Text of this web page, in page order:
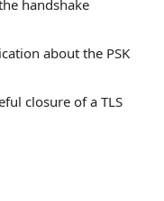
handshake
about the PSK
closure of a TLS